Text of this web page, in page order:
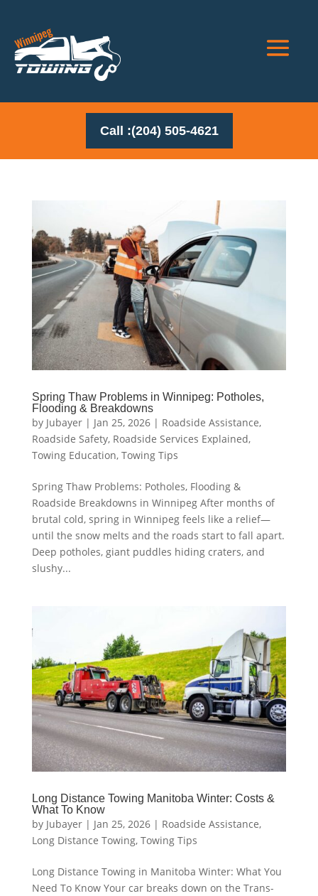
Call :(204) 505-4621
Spring Thaw Problems in Winnipeg: Potholes,
Flooding & Breakdowns
by Jubayer| Jan 25, 2026| Roadside Assistance,
Roadside Safety, Roadside Services Explained,
Towing Education, Towing Tips
Spring Thaw Problems: Potholes, Flooding &
Roadside Breakdowns in Winnipeg After months of
brutal cold, spring in Winnipeg feels like a relief—
until the snow melts and the roads start to fall apart.
Deep potholes, giant puddles hiding craters, and
slushy...
Long Distance Towing Manitoba Winter: Costs &
What To Know
by Jubayer| Jan 25, 2026| Roadside Assistance,
Long Distance Towing, Towing Tips
Long Distance Towing in Manitoba Winter: What You
Need To Know Your car breaks down on the Trans-